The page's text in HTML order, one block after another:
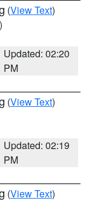
(View Text)
Updated: 02:20
PM
(View Text)
Updated: 02:19
PM
(View Text)